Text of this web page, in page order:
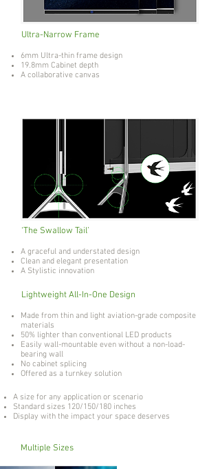
Ultra-Narrow Frame
6mm Ultra-thin frame design
19.8mm Cabinet depth
A collaborative canvas
‘The Swallow Tail’
A graceful and understated design
Clean and elegant presentation
A Stylistic innovation
Lightweight All-In-One Design
Made from thin and light aviation-grade composite
materials
50% lighter than conventional LED products
Easily wall-mountable even without a non-load-
bearing wall
No cabinet splicing
Offered as a turnkey solution
A size for any application or scenario
Standard sizes 120/150/180 inches
Display with the impact your space deserves
Multiple Sizes